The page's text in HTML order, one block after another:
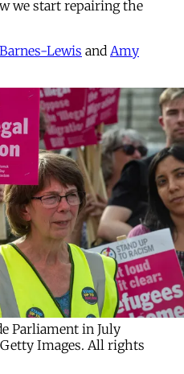
we start repairing the
Lewis and Amy
Parliament in July
Images. All rights